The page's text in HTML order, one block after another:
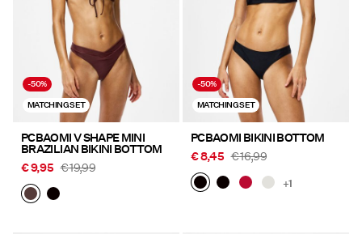
-50%
MATCHING SET
PCBAOMI V SHAPE MINI
BRAZILIAN BIKINI BOTTOM
€ 9,95 € 19,99
-50%
MATCHING SET
PCBAOMI BIKINI BOTTOM
€ 8,45 € 16,99
+1